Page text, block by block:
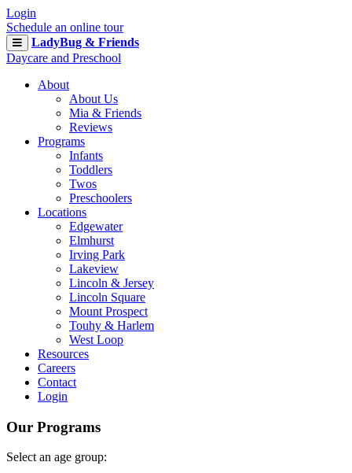
Login
Schedule an online tour
LadyBug & Friends
Daycare and Preschool
About
About Us
Mia & Friends
Reviews
Programs
Infants
Toddlers
Twos
Preschoolers
Locations
Edgewater
Elmhurst
Irving Park
Lakeview
Lincoln & Jersey
Lincoln Square
Mount Prospect
Touhy & Harlem
West Loop
Resources
Careers
Contact
Login
Our Programs
Select an age group: